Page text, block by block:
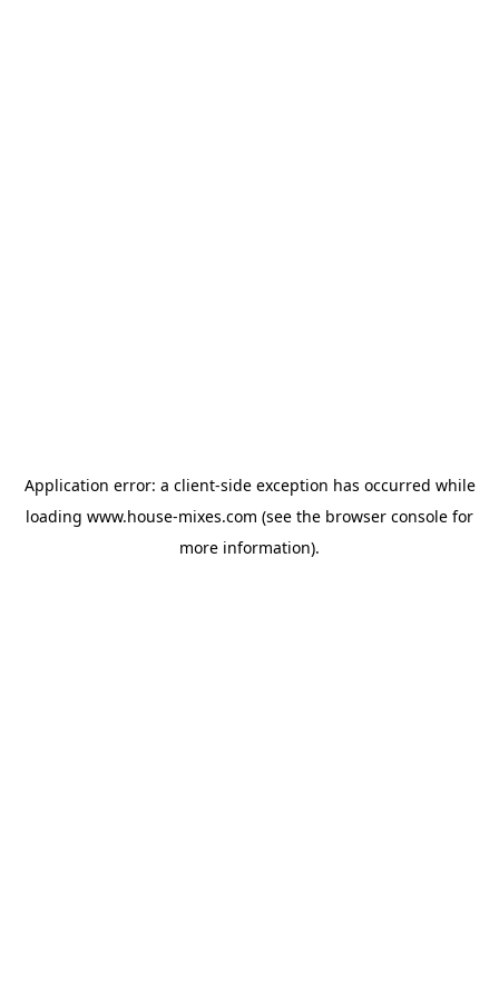
Application error: a client-side exception has occurred while
loading www.house-mixes.com (see the browser console for
more information).